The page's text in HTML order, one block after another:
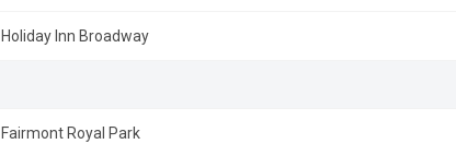
Holiday Inn Broadway
Fairmont Royal Park